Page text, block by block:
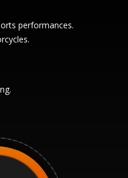
performances.